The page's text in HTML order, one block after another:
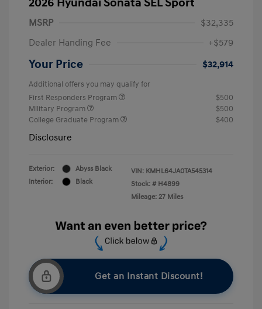
MSRP
$32,335
Dealer Handing Fee
+$579
Your Price $32,914
Additional offers you may qualify for
First Responders Program
$500
Military Program
$500
College Graduate Program
$400
Disclosure
Exterior:
Abyss Black
Interior:
Black
VIN: KMHL64JA0TA545314
Stock: # H4899
Mileage: 27 Miles
Get an Instant Discount!